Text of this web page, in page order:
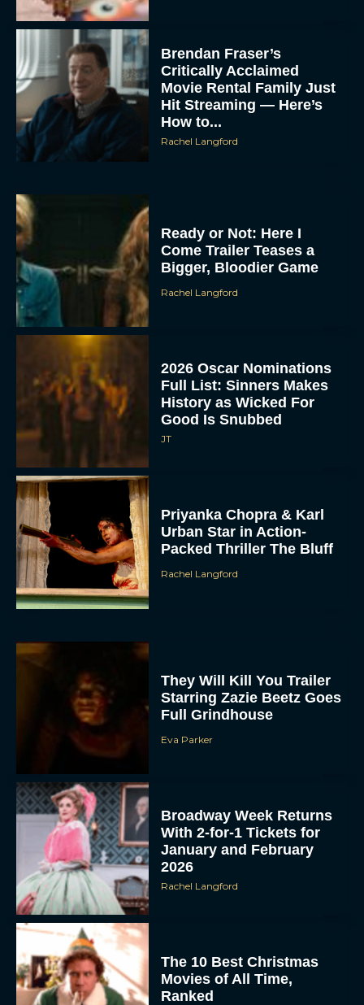
Brendan Fraser’s
Critically Acclaimed
Movie Rental Family Just
Hit Streaming — Here’s
How to...
Rachel Langford
Ready or Not: Here I
Come Trailer Teases a
Bigger, Bloodier Game
Rachel Langford
2026 Oscar Nominations
Full List: Sinners Makes
History as Wicked For
Good Is Snubbed
JT
Priyanka Chopra & Karl
Urban Star in Action-
Packed Thriller The Bluff
Rachel Langford
They Will Kill You Trailer
Starring Zazie Beetz Goes
Full Grindhouse
Eva Parker
Broadway Week Returns
With 2-for-1 Tickets for
January and February
2026
Rachel Langford
The 10 Best Christmas
Movies of All Time,
Ranked